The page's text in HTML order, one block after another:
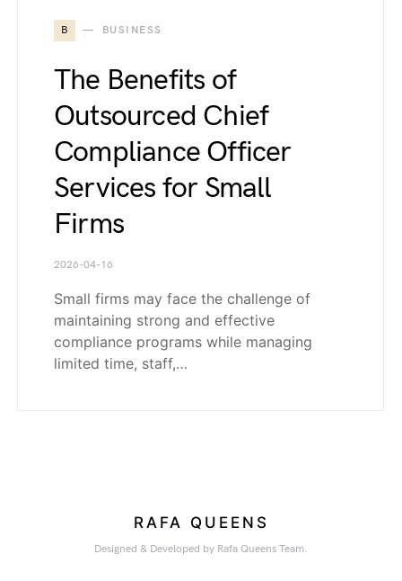
B BUSINESS
The Benefits of
Outsourced Chief
Compliance Officer
Services for Small
Firms
2026-04-16
Small firms may face the challenge of
maintaining strong and effective
compliance programs while managing
limited time, staff,…
RAFA QUEENS
Designed & Developed by Rafa Queens Team.